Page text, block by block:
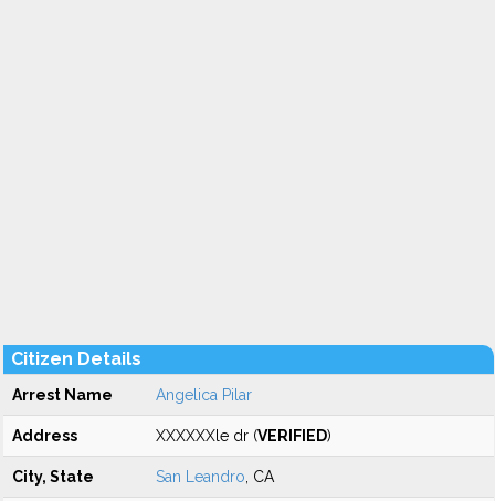
Citizen Details
Arrest Name Angelica Pilar
Address XXXXXXle dr (VERIFIED)
City, State San Leandro , CA